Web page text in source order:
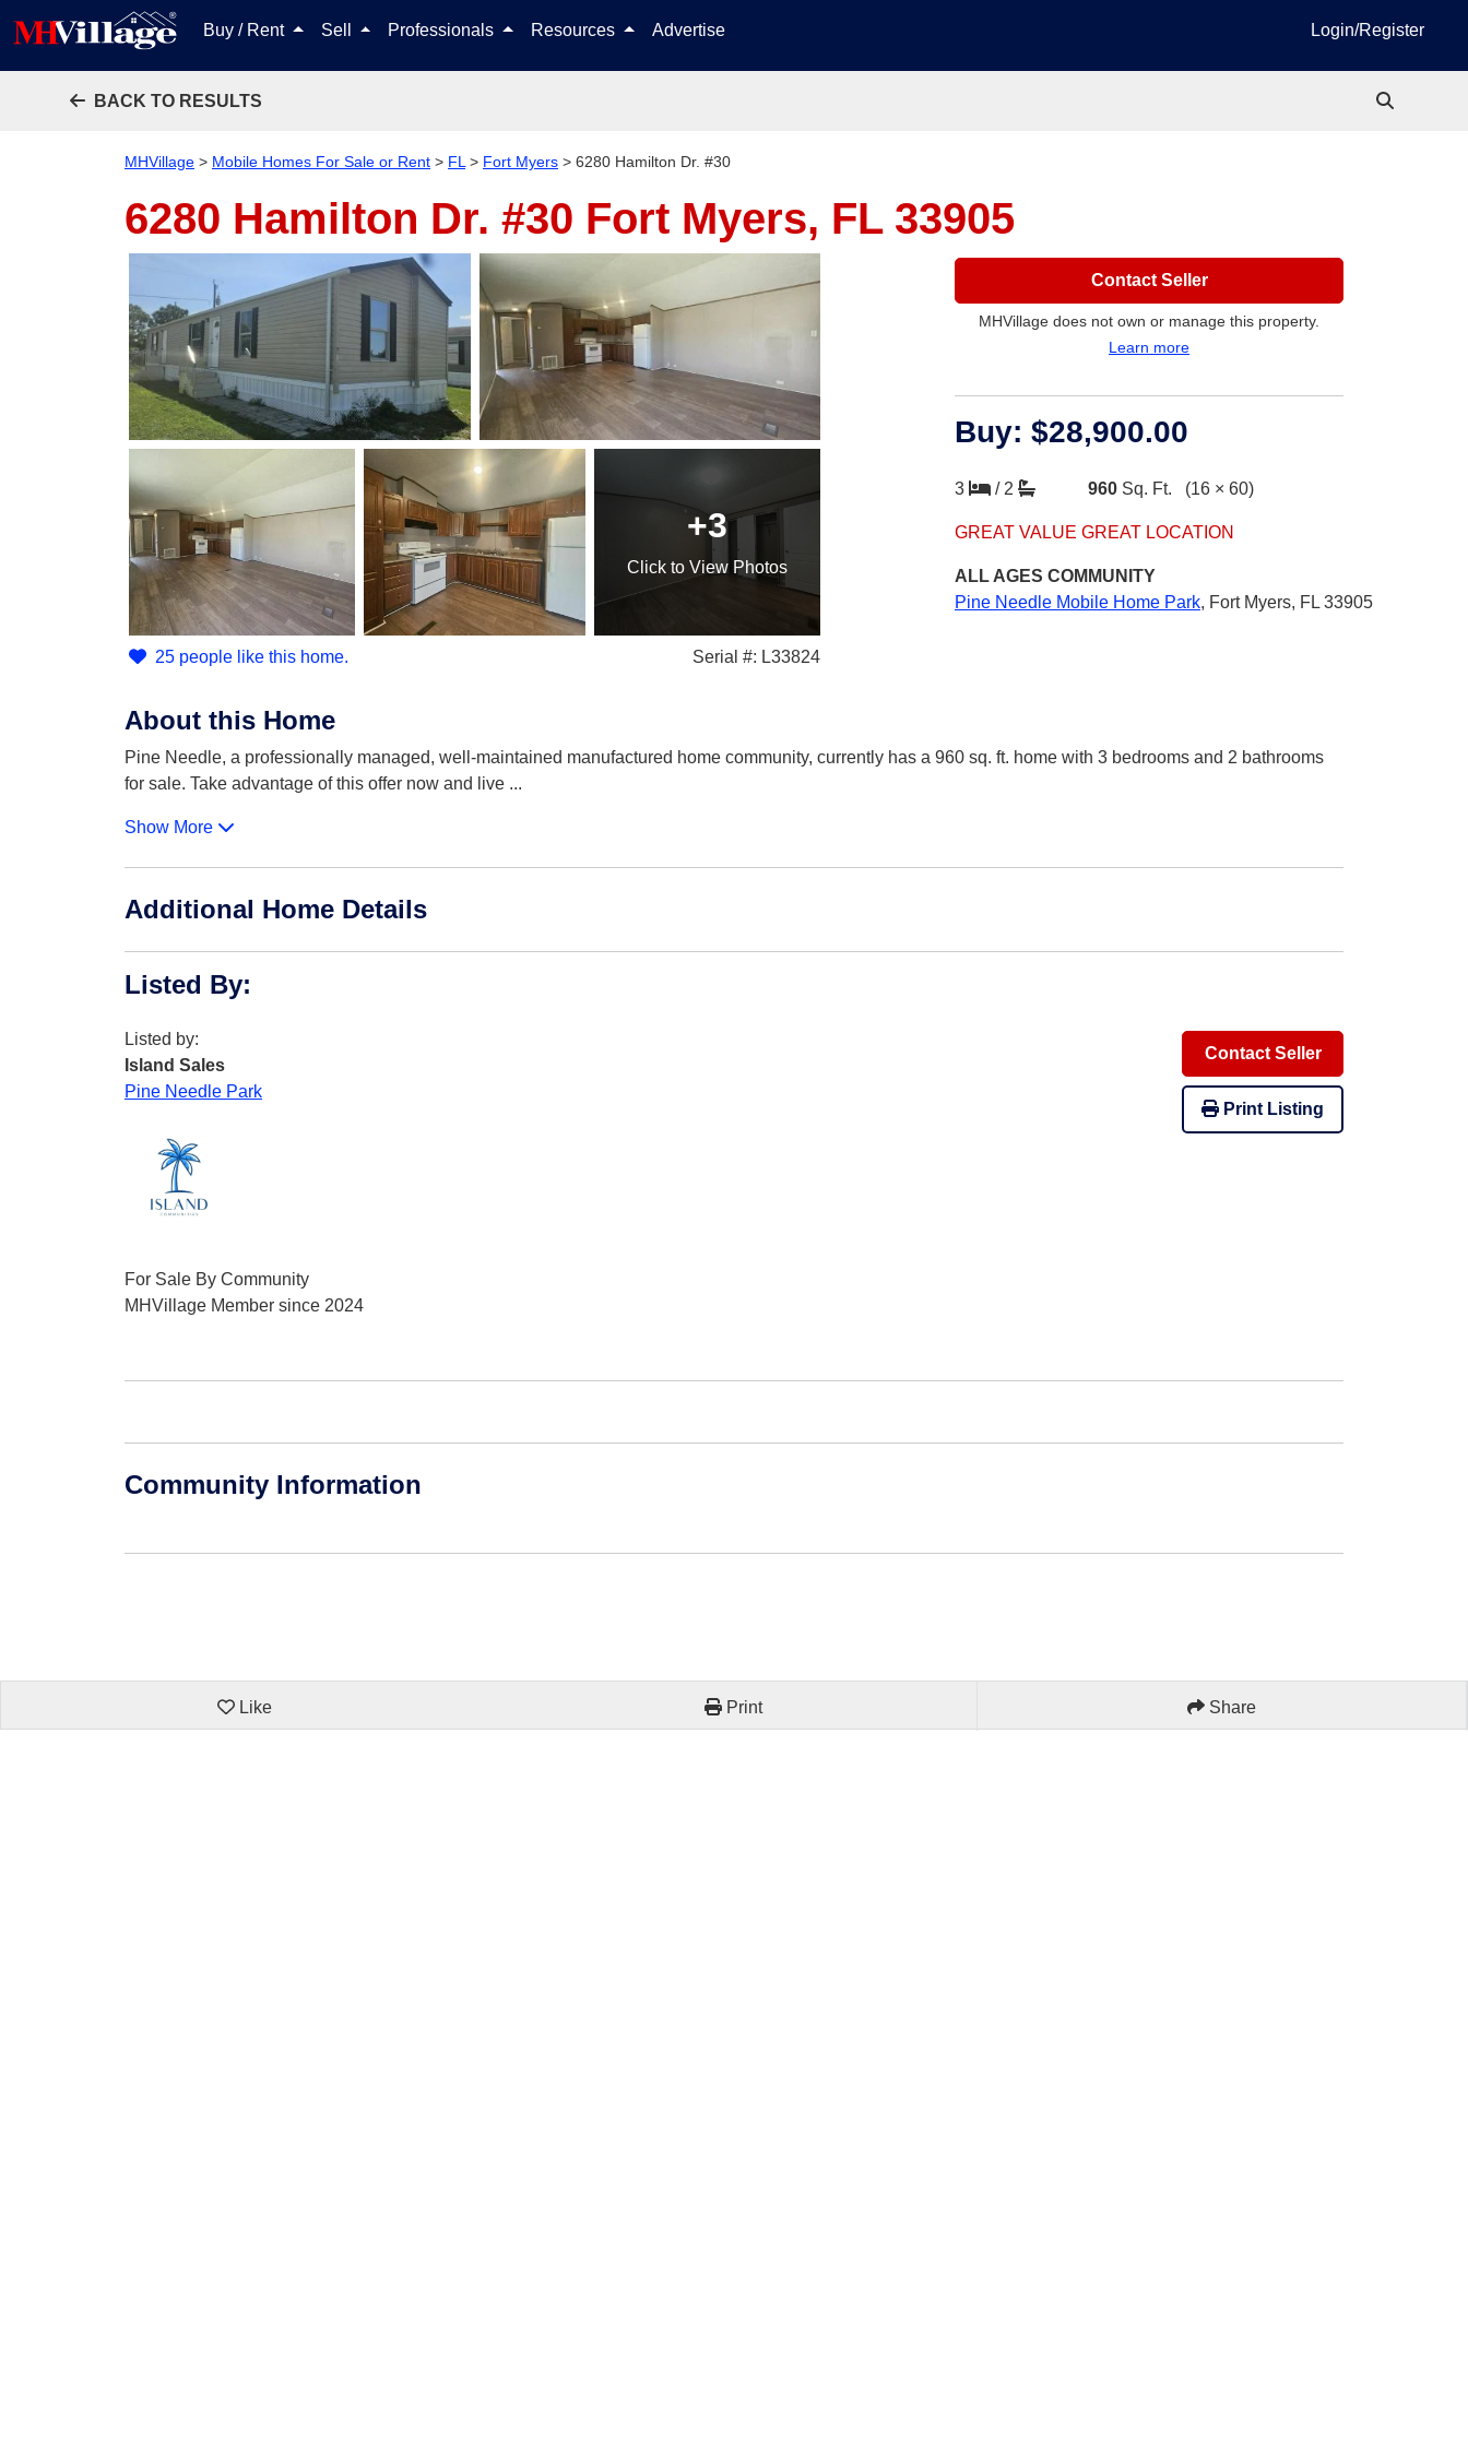
Buy / Rent Sell Professionals Resources Advertise Login/Register
BACK TO RESULTS
MHVillage > Mobile Homes For Sale or Rent > FL > Fort Myers > 6280 Hamilton Dr. #30
6280 Hamilton Dr. #30 Fort Myers, FL 33905
+3
Click to View Photos
25 people like this home. Serial #: L33824
Contact Seller
MHVillage does not own or manage this property.
Learn more
Buy: $28,900.00
3 / 2 960 Sq. Ft. (16 × 60)
GREAT VALUE GREAT LOCATION
ALL AGES COMMUNITY
Pine Needle Mobile Home Park, Fort Myers, FL 33905
About this Home
Pine Needle, a professionally managed, well-maintained manufactured home community, currently has a 960 sq. ft. home with 3 bedrooms and 2 bathrooms
for sale. Take advantage of this offer now and live ...
Show More
Additional Home Details
Listed By:
Listed by:
Island Sales
Pine Needle Park
For Sale By Community
MHVillage Member since 2024
Contact Seller
Print Listing
Community Information
Like Print Share